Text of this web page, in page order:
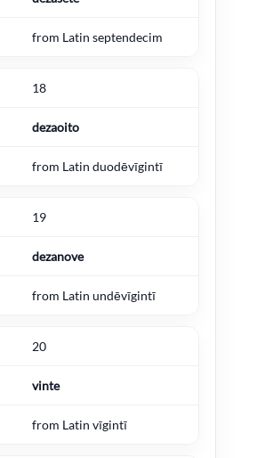
from Latin septendecim
18
dezaoito
from Latin duodēvīgintī
19
dezanove
from Latin undēvīgintī
20
vinte
from Latin vīgintī